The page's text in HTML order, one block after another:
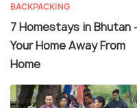
BACKPACKING
7 Homestays in Bhutan
Your Home Away From
Home